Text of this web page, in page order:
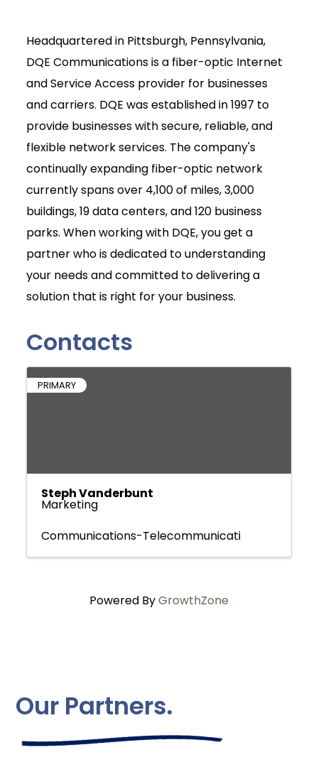
Headquartered in Pittsburgh, Pennsylvania,
DQE Communications is a fiber-optic Internet
and Service Access provider for businesses
and carriers. DQE was established in 1997 to
provide businesses with secure, reliable, and
flexible network services. The company's
continually expanding fiber-optic network
currently spans over 4,100 of miles, 3,000
buildings, 19 data centers, and 120 business
parks. When working with DQE, you get a
partner who is dedicated to understanding
your needs and committed to delivering a
solution that is right for your business.
Contacts
PRIMARY
Steph Vanderbunt
Marketing
Communications-Telecommunicati
Powered ByGrowthZone
Our Partners.